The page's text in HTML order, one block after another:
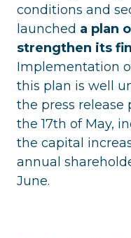
conditions and
launched a plan
strengthen its
Implementation
this plan is well
the press release
the 17th of May,
the capital
annual
June.